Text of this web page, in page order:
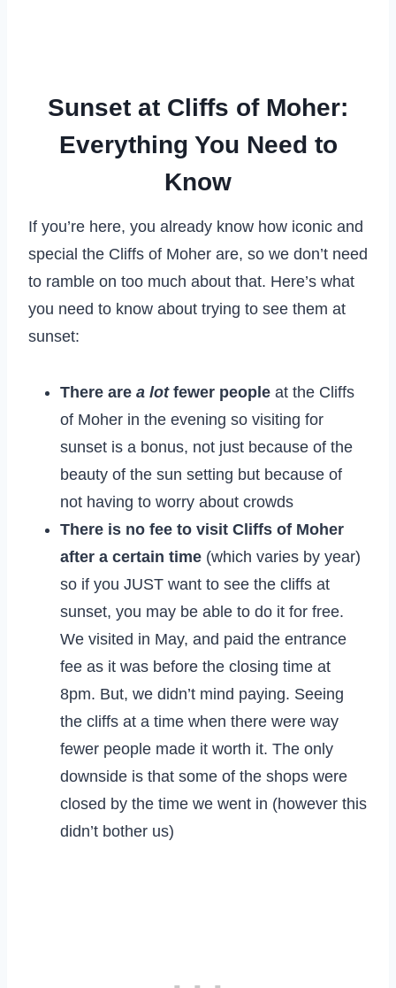
Sunset at Cliffs of Moher:
Everything You Need to
Know
If you’re here, you already know how iconic and
special the Cliffs of Moher are, so we don’t need
to ramble on too much about that. Here’s what
you need to know about trying to see them at
sunset:
There are a lotfewer people at the Cliffs
of Moher in the evening so visiting for
sunset is a bonus, not just because of the
beauty of the sun setting but because of
not having to worry about crowds
There is no fee to visit Cliffs of Moher
after a certain time (which varies by year)
so if you JUST want to see the cliffs at
sunset, you may be able to do it for free.
We visited in May, and paid the entrance
fee as it was before the closing time at
8pm. But, we didn’t mind paying. Seeing
the cliffs at a time when there were way
fewer people made it worth it. The only
downside is that some of the shops were
closed by the time we went in (however this
didn’t bother us)